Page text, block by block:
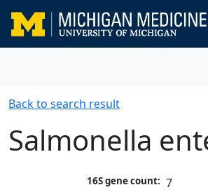
Back to search result
Salmonella
16S gene count: 7